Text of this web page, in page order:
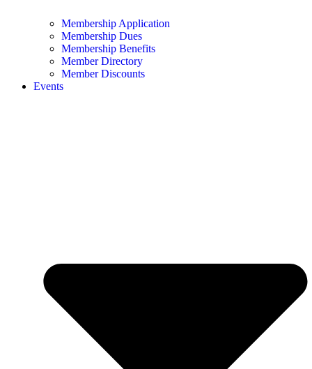
Membership Application
Membership Dues
Membership Benefits
Member Directory
Member Discounts
Events